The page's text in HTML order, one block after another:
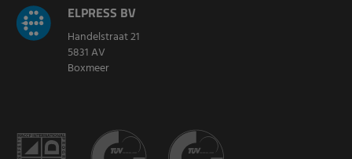
ELPRESS BV
Handelstraat 21
5831 AV
Boxmeer